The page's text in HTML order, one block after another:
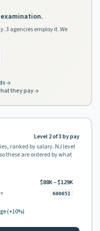
3 agencies employ it. We
they pay
Level 2 of 3 by pay
ranked by salary. NJ level
these are ordered by what
(+10%)
$88K – $129K
60065I